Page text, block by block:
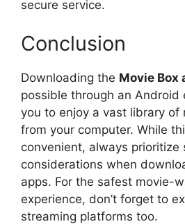
secure service.
Conclusion
Downloading the Movie Box
possible through an Android
you to enjoy a vast library of
from your computer. While
convenient, always prioritize
considerations when
apps. For the safest movie-
experience, don’t forget to
streaming platforms too.